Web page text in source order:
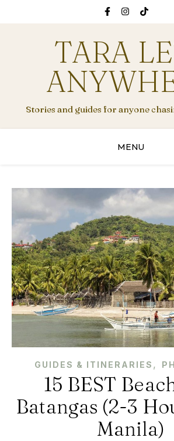
TARA
Stories and guides for anyone
MENU
GUIDES & ITINERARIES ,
15 BEST
Batangas (2-3
Manila)